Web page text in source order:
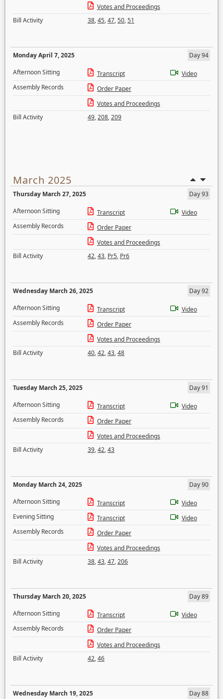
Votes and Proceedings
Bill Activity
38,45,47,50,51
Monday April 7, 2025
Day 94
Afternoon Sitting
Transcript
Video
Assembly Records
Order Paper
Votes and Proceedings
Bill Activity
49,208,209
March 2025
Thursday March 27, 2025
Day 93
Afternoon Sitting
Transcript
Video
Assembly Records
Order Paper
Votes and Proceedings
Bill Activity
42,43, Pr5, Pr6
Wednesday March 26, 2025
Day 92
Afternoon Sitting
Transcript
Video
Assembly Records
Order Paper
Votes and Proceedings
Bill Activity
40,42,43,48
Tuesday March 25, 2025
Day 91
Afternoon Sitting
Transcript
Video
Assembly Records
Order Paper
Votes and Proceedings
Bill Activity
39,42,43
Monday March 24, 2025
Day 90
Afternoon Sitting
Transcript
Video
Evening Sitting
Transcript
Video
Assembly Records
Order Paper
Votes and Proceedings
Bill Activity
38,43,47,206
Thursday March 20, 2025
Day 89
Afternoon Sitting
Transcript
Video
Assembly Records
Order Paper
Votes and Proceedings
Bill Activity
42,46
Wednesday March 19, 2025
Day 88